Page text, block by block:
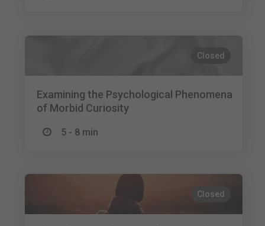
Closed
Examining the Psychological Phenomena
of Morbid Curiosity
5 - 8 min
Closed